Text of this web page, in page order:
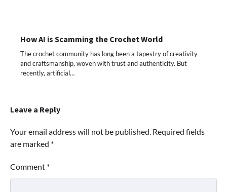
How AI is Scamming the Crochet World
The crochet community has long been a tapestry of creativity
and craftsmanship, woven with trust and authenticity. But
recently, artificial…
Leave a Reply
Your email address will not be published. Required fields
are marked *
Comment *